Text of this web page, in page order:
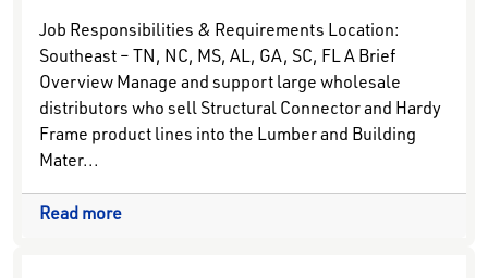
Job Responsibilities & Requirements Location:
Southeast – TN, NC, MS, AL, GA, SC, FL A Brief
Overview Manage and support large wholesale
distributors who sell Structural Connector and Hardy
Frame product lines into the Lumber and Building
Mater...
Read more